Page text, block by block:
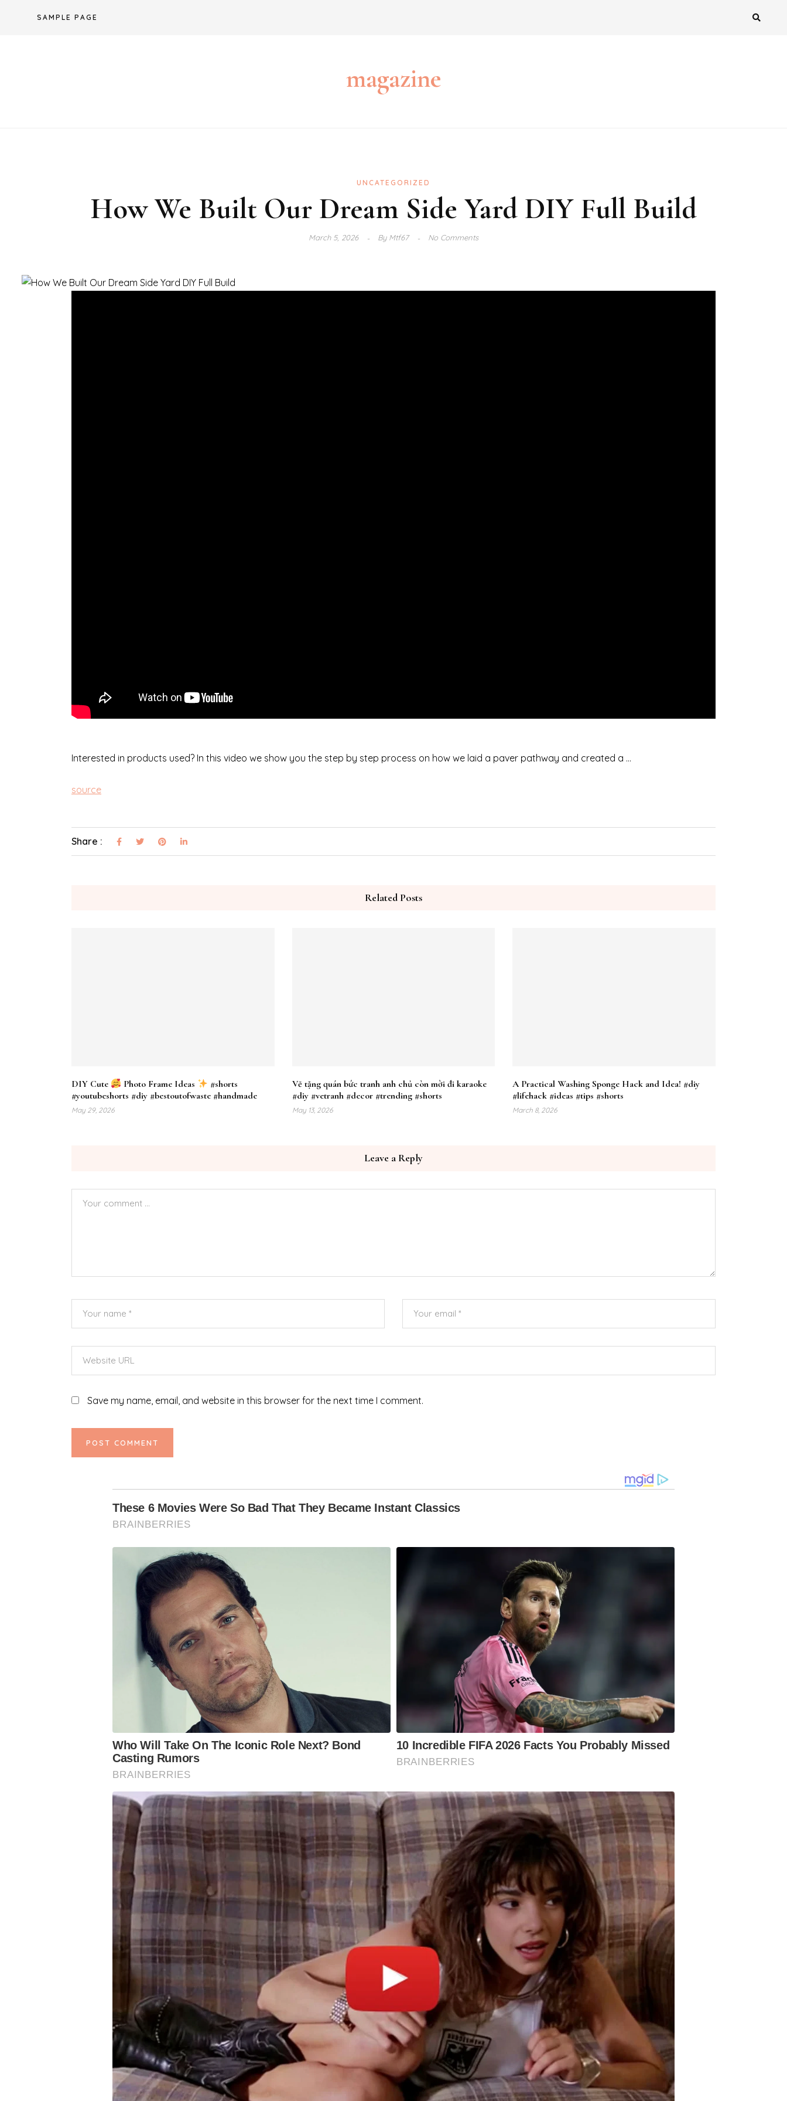
SAMPLE PAGE
magazine
UNCATEGORIZED
How We Built Our Dream Side Yard DIY Full Build
March 5, 2026 ByMtf67 No Comments
Interested in products used? In this video we show you the step by step process on how we laid a paver pathway and created a …
source
Share :
Related Posts
DIY Cute Photo Frame Ideas
#shorts
#youtubeshorts #diy #bestoutofwaste #handmade
May 29, 2026
Vẽ tặng quán bức tranh anh chủ còn mời đi karaoke
#diy #vetranh #decor #trending #shorts
May 13, 2026
A Practical Washing Sponge Hack and Idea! #diy
#lifehack #ideas #tips #shorts
March 8, 2026
Leave a Reply
Save my name, email, and website in this browser for the next time I comment.